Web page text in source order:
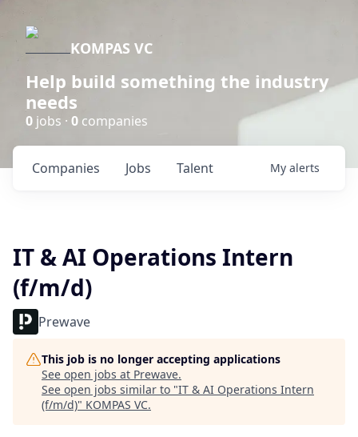
KOMPAS VC
Help build something the industry
needs
0 jobs · 0 companies
Jobs
Companies Talent My alerts
IT & AI Operations Intern
(f/m/d)
Prewave
This job is no longer accepting applications
See open jobs at Prewave.
See open jobs similar to "IT & AI Operations Intern
(f/m/d)" KOMPAS VC.